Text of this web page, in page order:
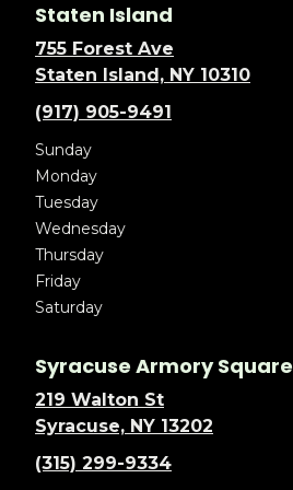
Staten Island
755 Forest Ave
Staten Island, NY 10310
(917) 905-9491
Sunday
Monday
Tuesday
Wednesday
Thursday
Friday
Saturday
Syracuse Armory Square
219 Walton St
Syracuse, NY 13202
(315) 299-9334